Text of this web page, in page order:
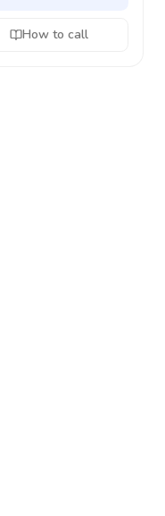
How to call